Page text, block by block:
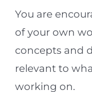
You are
of your own
concepts and
relevant to
working on.